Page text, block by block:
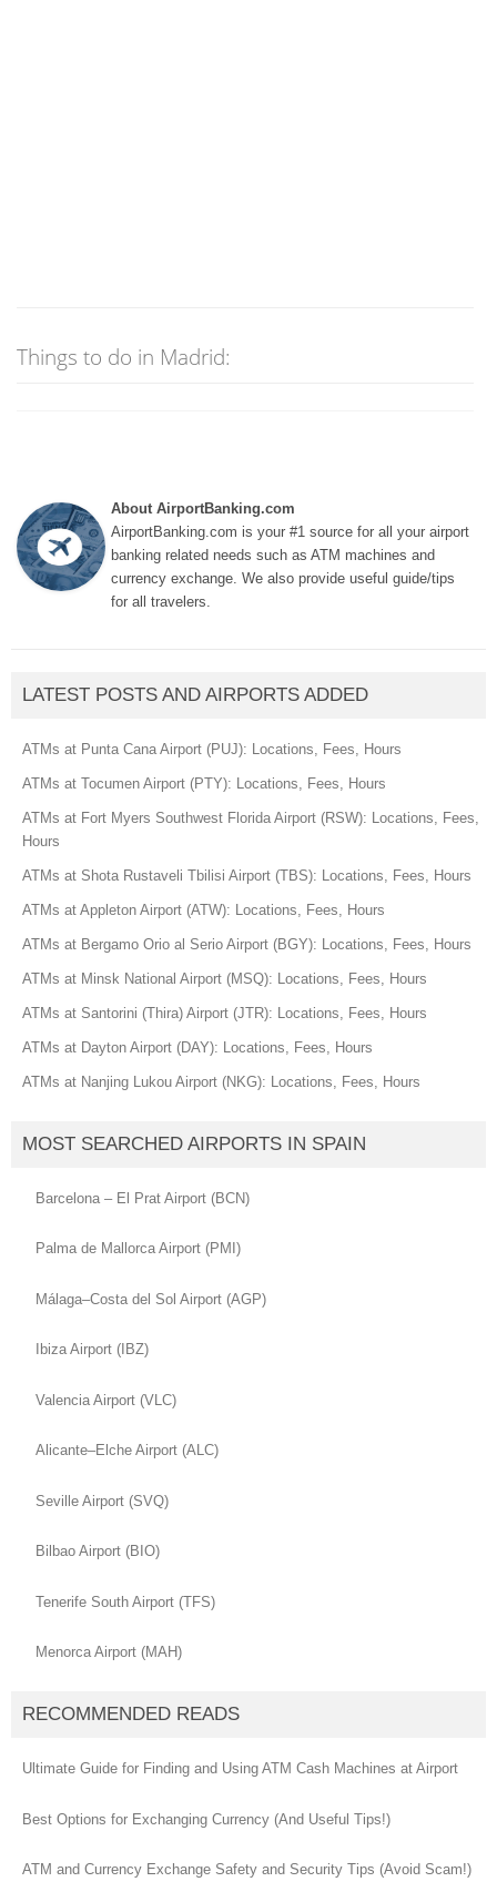
Things to do in Madrid:
About AirportBanking.com
AirportBanking.com is your #1 source for all your airport
banking related needs such as ATM machines and
currency exchange. We also provide useful guide/tips
for all travelers.
LATEST POSTS AND AIRPORTS ADDED
ATMs at Punta Cana Airport (PUJ): Locations, Fees, Hours
ATMs at Tocumen Airport (PTY): Locations, Fees, Hours
ATMs at Fort Myers Southwest Florida Airport (RSW): Locations, Fees,
Hours
ATMs at Shota Rustaveli Tbilisi Airport (TBS): Locations, Fees, Hours
ATMs at Appleton Airport (ATW): Locations, Fees, Hours
ATMs at Bergamo Orio al Serio Airport (BGY): Locations, Fees, Hours
ATMs at Minsk National Airport (MSQ): Locations, Fees, Hours
ATMs at Santorini (Thira) Airport (JTR): Locations, Fees, Hours
ATMs at Dayton Airport (DAY): Locations, Fees, Hours
ATMs at Nanjing Lukou Airport (NKG): Locations, Fees, Hours
MOST SEARCHED AIRPORTS IN SPAIN
Barcelona – El Prat Airport (BCN)
Palma de Mallorca Airport (PMI)
Málaga–Costa del Sol Airport (AGP)
Ibiza Airport (IBZ)
Valencia Airport (VLC)
Alicante–Elche Airport (ALC)
Seville Airport (SVQ)
Bilbao Airport (BIO)
Tenerife South Airport (TFS)
Menorca Airport (MAH)
RECOMMENDED READS
Ultimate Guide for Finding and Using ATM Cash Machines at Airport
Best Options for Exchanging Currency (And Useful Tips!)
ATM and Currency Exchange Safety and Security Tips (Avoid Scam!)